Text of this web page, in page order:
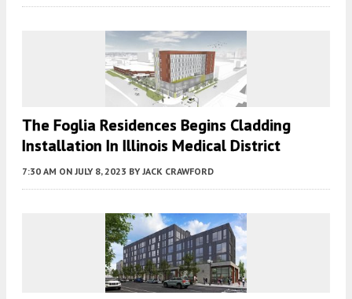
The Foglia Residences Begins Cladding
Installation In Illinois Medical District
7:30 AM ON JULY 8, 2023 BY JACK CRAWFORD